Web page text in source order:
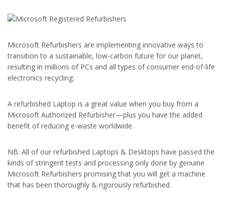
Microsoft Refurbishers are implementing innovative ways to
transition to a sustainable, low-carbon future for our planet,
resulting in millions of PCs and all types of consumer end-of-life
electronics recycling.
A refurbished Laptop is a great value when you buy from a
Microsoft Authorized Refurbisher—plus you have the added
benefit of reducing e-waste worldwide.
NB: All of our refurbished Laptops & Desktops have passed the
kinds of stringent tests and processing only done by genuine
Microsoft Refurbishers promising that you will get a machine
that has been thoroughly & rigorously refurbished.